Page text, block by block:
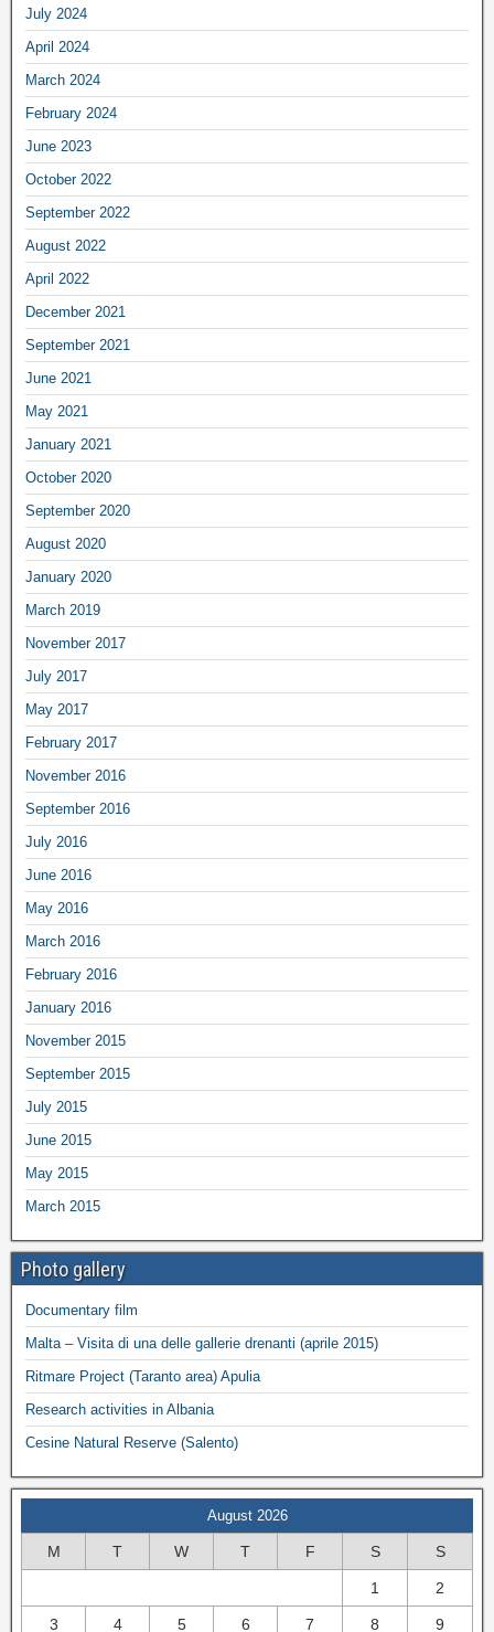
July 2024
April 2024
March 2024
February 2024
June 2023
October 2022
September 2022
August 2022
April 2022
December 2021
September 2021
June 2021
May 2021
January 2021
October 2020
September 2020
August 2020
January 2020
March 2019
November 2017
July 2017
May 2017
February 2017
November 2016
September 2016
July 2016
June 2016
May 2016
March 2016
February 2016
January 2016
November 2015
September 2015
July 2015
June 2015
May 2015
March 2015
Photo gallery
Documentary film
Malta – Visita di una delle gallerie drenanti (aprile 2015)
Ritmare Project (Taranto area) Apulia
Research activities in Albania
Cesine Natural Reserve (Salento)
August 2026
M T W T F S S
1 2
3 4 5 6 7 8 9